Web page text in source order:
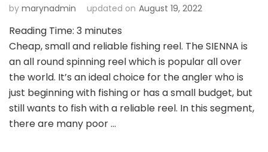
by marynadmin updated on August 19, 2022
Reading Time: 3 minutes
Cheap, small and reliable fishing reel. The SIENNA is
an all round spinning reel which is popular all over
the world. It’s an ideal choice for the angler who is
just beginning with fishing or has a small budget, but
still wants to fish with a reliable reel. In this segment,
there are many poor …